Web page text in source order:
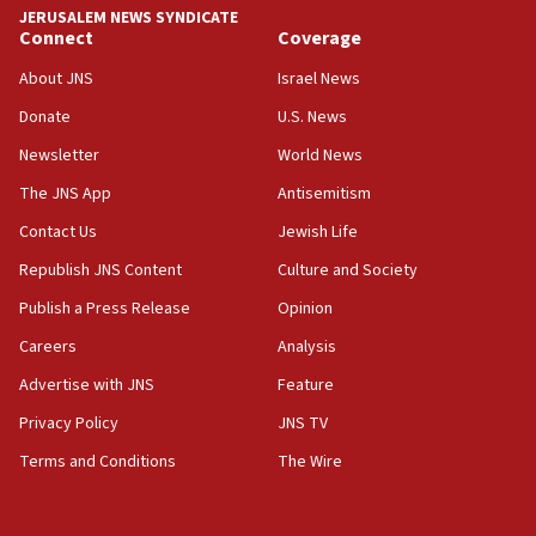
18:39
‘No famine in Gaza,’ Israeli foreign ministry says,
the empirical data’
18:28
CAMERA says it got ‘Financial Times’ to correct
‘false claim that linked AIPAC to Benjamin
Netanyahu’
18:23
AAUP member in Michigan opposes professor
Act in response to new local club president’s Jew-
hatred, 30 southern California rabbis, Jewish
JERUSALEM NEWS SYNDICATE
Connect
About JNS
Donate
Newsletter
The JNS App
Contact Us
Republish JNS Content
Publish a Press Release
Careers
Advertise with JNS
Privacy Policy
Terms and Conditions
Coverage
Israel News
U.S. News
World News
Antisemitism
Jewish Life
Culture and Society
Opinion
Analysis
Feature
JNS TV
The Wire